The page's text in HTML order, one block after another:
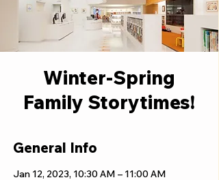
Winter-Spring
Family Storytimes!
General Info
Jan 12, 2023, 10:30 AM – 11:00 AM